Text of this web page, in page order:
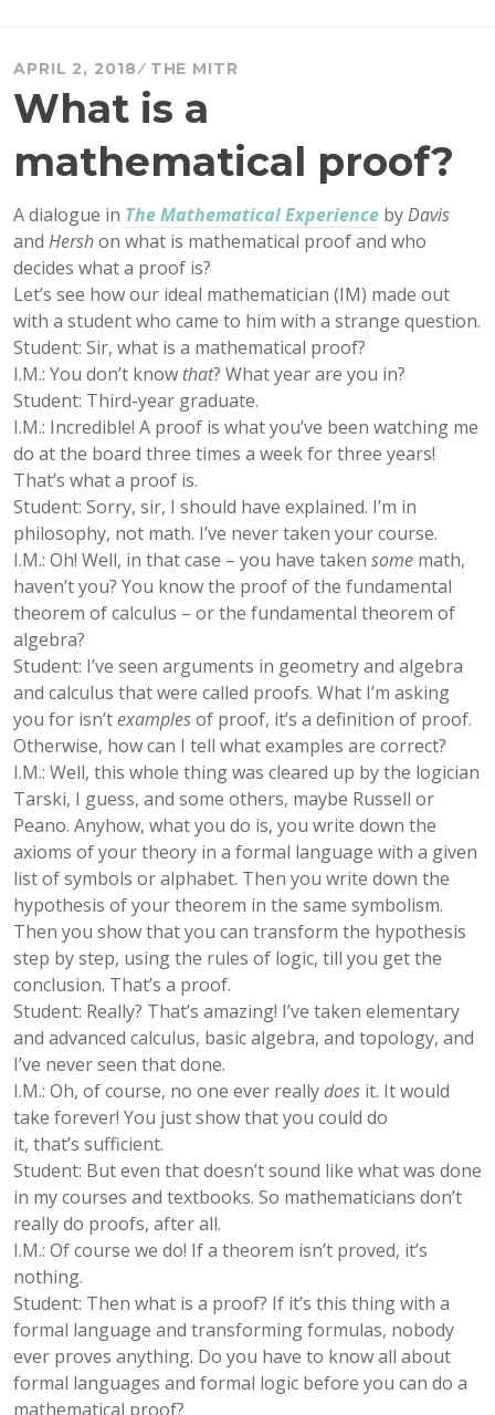
APRIL 2, 2018 THE MITR
What is a
mathematical proof?
A dialogue in The Mathematical Experience byDavis
and Hershon what is mathematical proof and who
decides what a proof is?
Let’s see how our ideal mathematician (IM) made out
with a student who came to him with a strange question.
Student: Sir, what is a mathematical proof?
I.M.: You don’t know that? What year are you in?
Student: Third-year graduate.
I.M.: Incredible! A proof is what you’ve been watching me
do at the board three times a week for three years!
That’s what a proof is.
Student: Sorry, sir, I should have explained. I’m in
philosophy, not math. I’ve never taken your course.
I.M.: Oh! Well, in that case – you have taken some math,
haven’t you? You know the proof of the fundamental
theorem of calculus – or the fundamental theorem of
algebra?
Student: I’ve seen arguments in geometry and algebra
and calculus that were called proofs. What I’m asking
you for isn’texamplesof proof, it’s a definition of proof.
Otherwise, how can I tell what examples are correct?
I.M.: Well, this whole thing was cleared up by the logician
Tarski, I guess, and some others, maybe Russell or
Peano. Anyhow, what you do is, you write down the
axioms of your theory in a formal language with a given
list of symbols or alphabet. Then you write down the
hypothesis of your theorem in the same symbolism.
Then you show that you can transform the hypothesis
step by step, using the rules of logic, till you get the
conclusion. That’s a proof.
Student: Really? That’s amazing! I’ve taken elementary
and advanced calculus, basic algebra, and topology, and
I’ve never seen that done.
I.M.: Oh, of course, no one ever reallydoes it. It would
take forever! You just show that you could do
it, that’s sufficient.
Student: But even that doesn’t sound like what was done
in my courses and textbooks. So mathematicians don’t
really do proofs, after all.
I.M.: Of course we do! If a theorem isn’t proved, it’s
nothing.
Student: Then what is a proof? If it’s this thing with a
formal language and transforming formulas, nobody
ever proves anything. Do you have to know all about
formal languages and formal logic before you can do a
mathematical proof?